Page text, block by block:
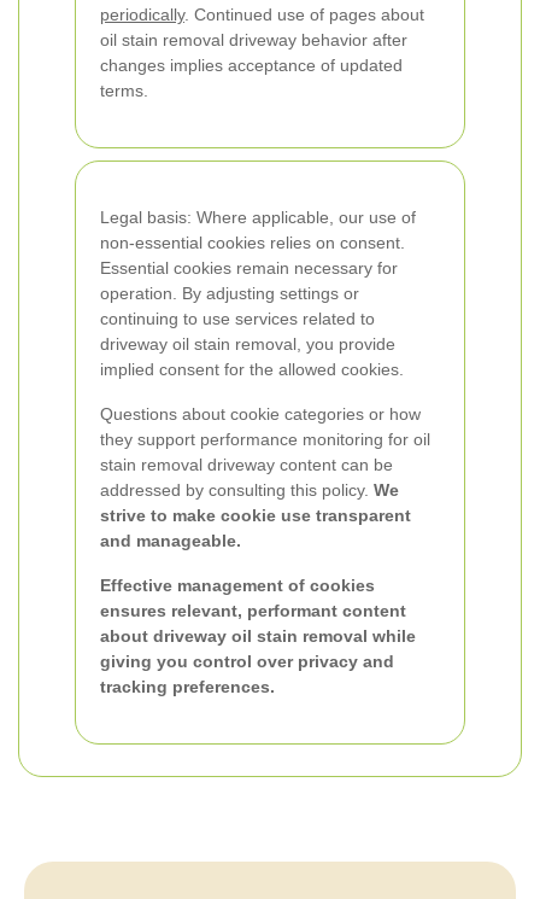
periodically. Continued use of pages about
oil stain removal driveway behavior after
changes implies acceptance of updated
terms.
Legal basis: Where applicable, our use of
non-essential cookies relies on consent.
Essential cookies remain necessary for
operation. By adjusting settings or
continuing to use services related to
driveway oil stain removal, you provide
implied consent for the allowed cookies.
Questions about cookie categories or how
they support performance monitoring for oil
stain removal driveway content can be
addressed by consulting this policy. We
strive to make cookie use transparent
and manageable.
Effective management of cookies
ensures relevant, performant content
about driveway oil stain removal while
giving you control over privacy and
tracking preferences.